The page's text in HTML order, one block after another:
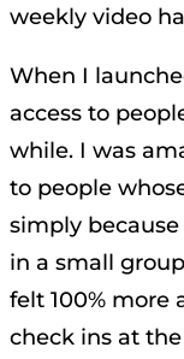
weekly video
When I
access to
while. I was
to people
simply
in a small
felt 100% more
check ins at